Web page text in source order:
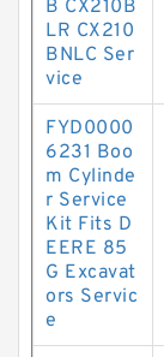
B CX210B
LR CX210
BNLC Ser
vice
FYD0000
6231 Boo
m Cylinde
r Service
Kit Fits D
EERE 85
G Excavat
ors Servic
e